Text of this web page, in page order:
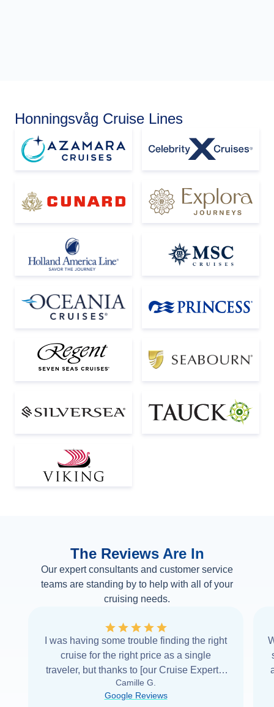
Honningsvåg Cruise Lines
The Reviews Are In
Our expert consultants and customer service
teams are standing by to help with all of your
cruising needs.
I was having some trouble finding the right
cruise for the right price as a single
traveler, but thanks to [our Cruise Expert] I
was able to find it with Cruise Web. Thank
you very... Read more
Camille G.
Google Reviews